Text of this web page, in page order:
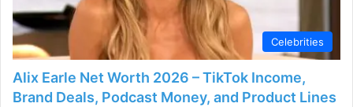
Celebrities
Alix Earle Net Worth 2026 – TikTok Income,
Brand Deals, Podcast Money, and Product Lines